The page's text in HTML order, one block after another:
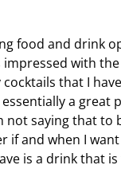
food and drink
impressed with
cocktails that I
a great
not saying that to
if and when I
is a drink that